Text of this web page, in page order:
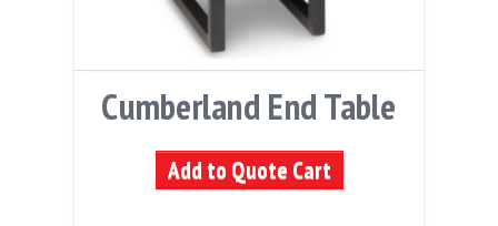
Cumberland End Table
Add to Quote Cart